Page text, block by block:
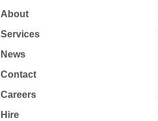
About
Services
News
Contact
Careers
Hire